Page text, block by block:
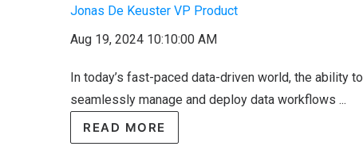
Jonas De Keuster VP Product
Aug 19, 2024 10:10:00 AM
In today’s fast-paced data-driven world, the ability to
seamlessly manage and deploy data workflows ...
READ MORE